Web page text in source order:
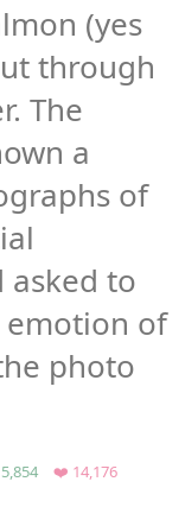
(yes
through
The
a
of
asked to
of
photo
Retweets
❤️ 14,176Favorites